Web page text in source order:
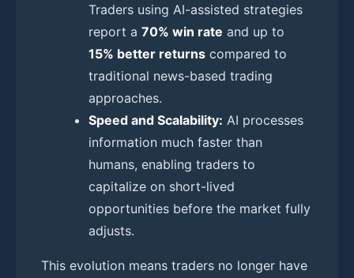
Traders using AI-assisted strategies
report a 70% win rate and up to
15% better returns compared to
traditional news-based trading
approaches.
Speed and Scalability: AI processes
information much faster than
humans, enabling traders to
capitalize on short-lived
opportunities before the market fully
adjusts.
This evolution means traders no longer have